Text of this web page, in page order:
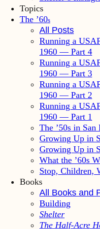
Topics
The ’60s
All Posts
Running a
1960 — Part 4
Running a
1960 — Part 3
Running a
1960 — Part 2
Running a
1960 — Part 1
The ’50s in San
Growing Up in
Growing Up in
What the ’60s
Stop, Children,
Books
All Books and
Building
Shelter
The Half-Acre